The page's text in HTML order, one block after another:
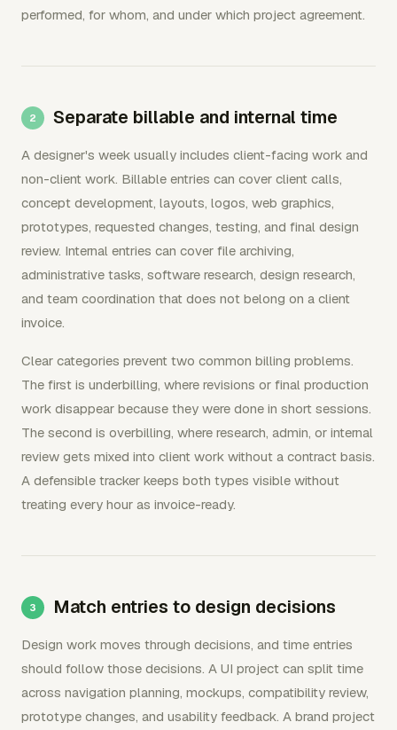
performed, for whom, and under which project agreement.
Separate billable and internal time
A designer's week usually includes client-facing work and
non-client work. Billable entries can cover client calls,
concept development, layouts, logos, web graphics,
prototypes, requested changes, testing, and final design
review. Internal entries can cover file archiving,
administrative tasks, software research, design research,
and team coordination that does not belong on a client
invoice.
Clear categories prevent two common billing problems.
The first is underbilling, where revisions or final production
work disappear because they were done in short sessions.
The second is overbilling, where research, admin, or internal
review gets mixed into client work without a contract basis.
A defensible tracker keeps both types visible without
treating every hour as invoice-ready.
Match entries to design decisions
Design work moves through decisions, and time entries
should follow those decisions. A UI project can split time
across navigation planning, mockups, compatibility review,
prototype changes, and usability feedback. A brand project